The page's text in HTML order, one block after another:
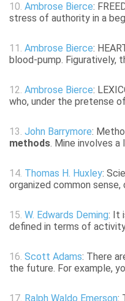
10. Ambrose Bierce:
stress of authority in a
11. Ambrose Bierce:
blood-pump. Figuratively,
12. Ambrose Bierce:
who, under the pretense
13. John Barrymore:
methods. Mine involves
14. Thomas H. Huxley:
organized common
15. W. Edwards Deming: It
defined in terms of
16. Scott Adams: There
the future. For example,
17. Ralph Waldo Emerson: